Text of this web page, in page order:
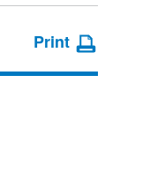
Print